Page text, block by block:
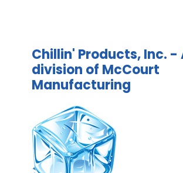
Chillin' Products, Inc. -
division of McCourt
Manufacturing